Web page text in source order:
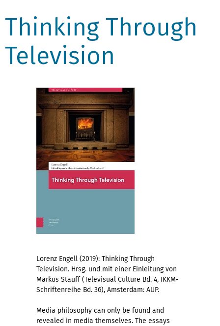
Thinking Through
Television
Lorenz Engell (2019): Thinking Through
Television. Hrsg. und mit einer Einleitung von
Markus Stauff (Televisual Culture Bd. 4, IKKM-
Schriftenreihe Bd. 36), Amsterdam: AUP.
Media philosophy can only be found and
revealed in media themselves. The essays